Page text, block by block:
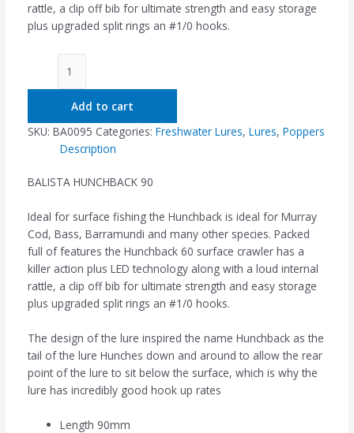
rattle, a clip off bib for ultimate strength and easy storage
plus upgraded split rings an #1/0 hooks.
Add to cart
SKU: BA0095 Categories: Freshwater Lures, Lures, Poppers
Description
BALISTA HUNCHBACK 90
Ideal for surface fishing the Hunchback is ideal for Murray
Cod, Bass, Barramundi and many other species. Packed
full of features the Hunchback 60 surface crawler has a
killer action plus LED technology along with a loud internal
rattle, a clip off bib for ultimate strength and easy storage
plus upgraded split rings an #1/0 hooks.
The design of the lure inspired the name Hunchback as the
tail of the lure Hunches down and around to allow the rear
point of the lure to sit below the surface, which is why the
lure has incredibly good hook up rates
Length 90mm